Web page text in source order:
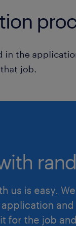
in the
job.
us is easy.
and
for the job